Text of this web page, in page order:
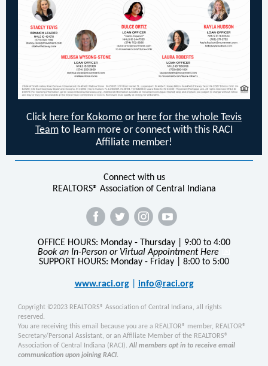
Click here for Kokomo or here for the whole Tevis
Teamto learn more or connect with this RACI
Affiliate member!
Connect with us
REALTORS® Association of Central Indiana
OFFICE HOURS: Monday - Thursday | 9:00 to 4:00
Book an In-Person or Virtual Appointment Here
SUPPORT HOURS: Monday - Friday | 8:00 to 5:00
www.raci.org| info@raci.org
Copyright ©2023 REALTORS® Association of Central Indiana, all rights
reserved.
You are receiving this email because you are a REALTOR® member, REALTOR®
Secretary/Personal Assistant, or an Affiliate Member of the REALTORS®
Association of Central Indiana (RACI). All members opt in to receive email
communication upon joining RACI.